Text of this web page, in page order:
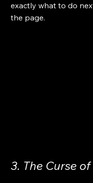
exactly what to do
the page.
3. The Curse